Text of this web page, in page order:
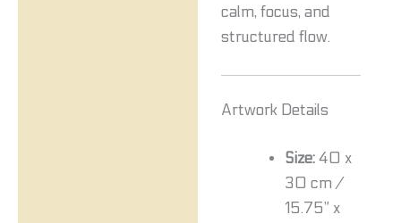
calm, focus, and
structured flow.
Artwork Details
Size:40 x
30 cm /
15.75” x